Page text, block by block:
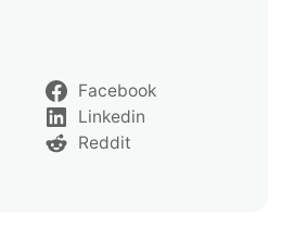
Facebook
Linkedin
Reddit